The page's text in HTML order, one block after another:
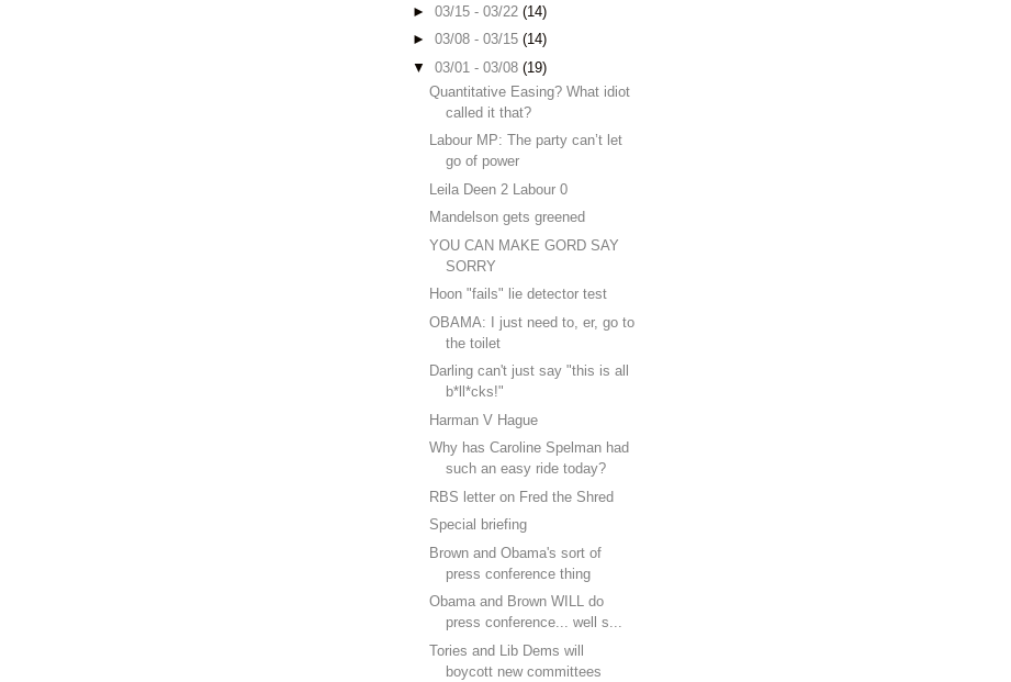
► 03/15 - 03/22 (14)
► 03/08 - 03/15 (14)
▼ 03/01 - 03/08 (19)
Quantitative Easing? What idiot
called it that?
Labour MP: The party can’t let
go of power
Leila Deen 2 Labour 0
Mandelson gets greened
YOU CAN MAKE GORD SAY
SORRY
Hoon "fails" lie detector test
OBAMA: I just need to, er, go to
the toilet
Darling can't just say "this is all
b*ll*cks!"
Harman V Hague
Why has Caroline Spelman had
such an easy ride today?
RBS letter on Fred the Shred
Special briefing
Brown and Obama's sort of
press conference thing
Obama and Brown WILL do
press conference... well s...
Tories and Lib Dems will
boycott new committees